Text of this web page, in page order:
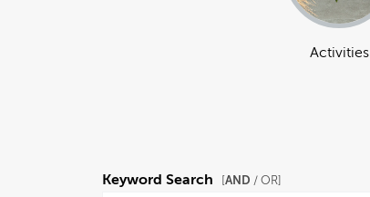
Activities
Keyword Search [AND / OR]